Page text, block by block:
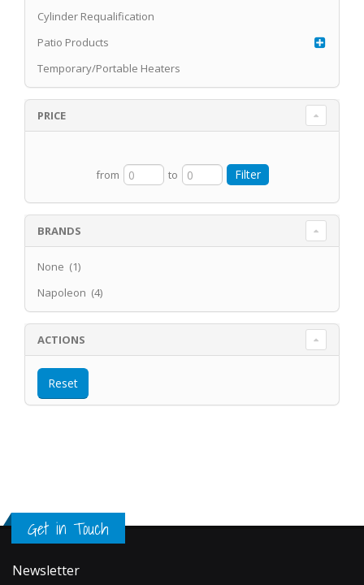
Cylinder Requalification
Patio Products
Temporary/Portable Heaters
PRICE
from to
BRANDS
None (1)
Napoleon (4)
ACTIONS
Get in Touch
Newsletter